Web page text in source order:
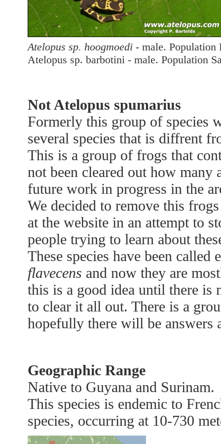
Atelopus sp. hoogmoedi - male.
Atelopus sp. barbotini - male. Population
Not Atelopus spumarius
Formerly this group of species
several species that is diffrent
This is a group of frogs that
not been cleared out how
future work in progress in the
We decided to remove this
at the website in an attempt to
people trying to learn about
These species have been
flavecens and now they are
this is a good idea until there is
to clear it all out. There is a
hopefully there will be answers
Geographic Range
Native to Guyana and Surinam.
This species is endemic to
species, occurring at 10-730